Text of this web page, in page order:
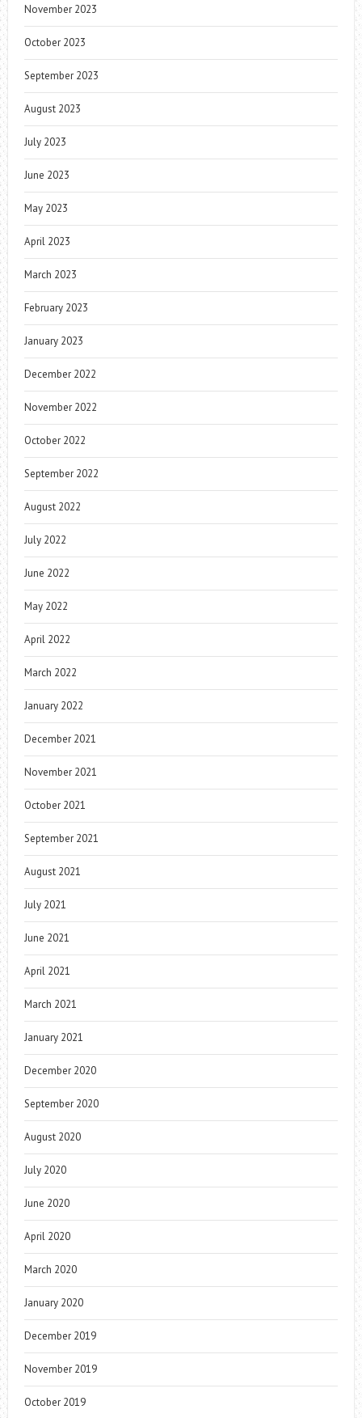
November 2023
October 2023
September 2023
August 2023
July 2023
June 2023
May 2023
April 2023
March 2023
February 2023
January 2023
December 2022
November 2022
October 2022
September 2022
August 2022
July 2022
June 2022
May 2022
April 2022
March 2022
January 2022
December 2021
November 2021
October 2021
September 2021
August 2021
July 2021
June 2021
April 2021
March 2021
January 2021
December 2020
September 2020
August 2020
July 2020
June 2020
April 2020
March 2020
January 2020
December 2019
November 2019
October 2019